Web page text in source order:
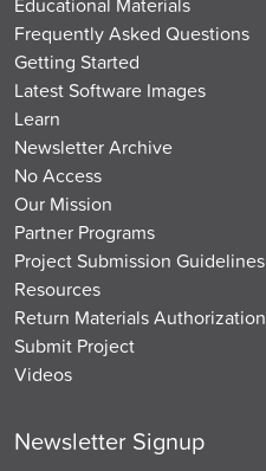
Frequently Asked Questions
Getting Started
Latest Software Images
Learn
Newsletter Archive
No Access
Our Mission
Partner Programs
Project Submission Guidelines
Resources
Return Materials Authorization
Submit Project
Videos
Newsletter Signup